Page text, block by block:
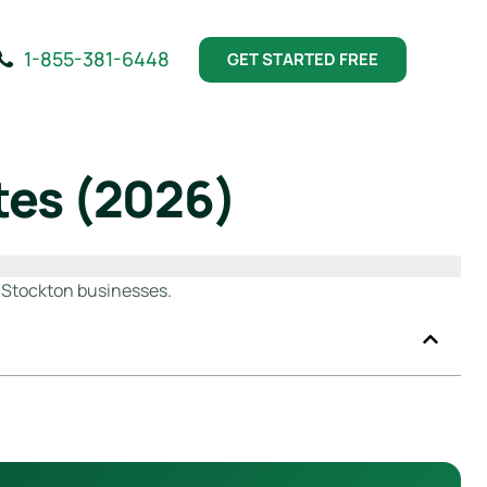
1-855-381-6448 GET STARTED FREE
(2026)
businesses.